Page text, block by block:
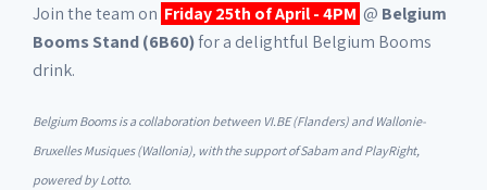
Join the team on Friday 25th of April - 4PM @ Belgium
Booms Stand (6B60)for a delightful Belgium Booms
drink.
Belgium Booms is a collaboration between VI.BE (Flanders) and Wallonie-
Bruxelles Musiques (Wallonia), with the support of Sabam and PlayRight,
powered by Lotto.